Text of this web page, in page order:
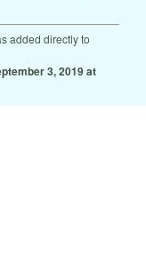
added directly to
3, 2019 at